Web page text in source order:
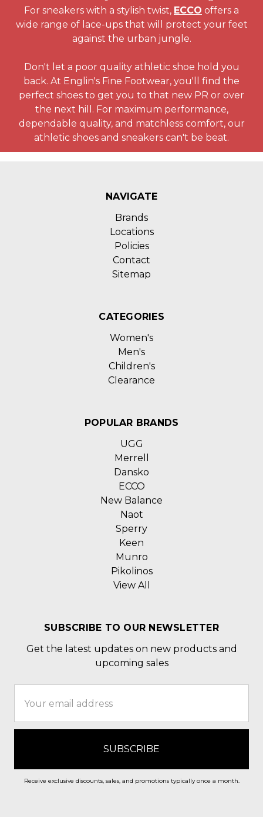
For sneakers with a stylish twist, ECCO offers a
wide range of lace-ups that will protect your feet
against the urban jungle.
Don't let a poor quality athletic shoe hold you
back. At Englin's Fine Footwear, you'll find the
perfect shoes to get you to that new PR or over
the next hill. For maximum performance,
dependable quality, and matchless comfort, our
athletic shoes and sneakers can't be beat.
NAVIGATE
Brands
Locations
Policies
Contact
Sitemap
CATEGORIES
Women's
Men's
Children's
Clearance
POPULAR BRANDS
UGG
Merrell
Dansko
ECCO
New Balance
Naot
Sperry
Keen
Munro
Pikolinos
View All
SUBSCRIBE TO OUR NEWSLETTER
Get the latest updates on new products and
upcoming sales
Address
Receive exclusive discounts, sales, and promotions typically once a month.